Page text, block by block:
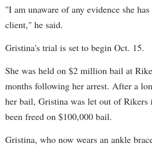
"I am unaware of any evidence she
client," he said.
Gristina's trial is set to begin Oct. 15.
She was held on $2 million bail at
months following her arrest. After a
her bail, Gristina was let out of Rikers
been freed on $100,000 bail.
Gristina, who now wears an ankle